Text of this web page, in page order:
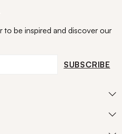
to be inspired and discover our
SUBSCRIBE